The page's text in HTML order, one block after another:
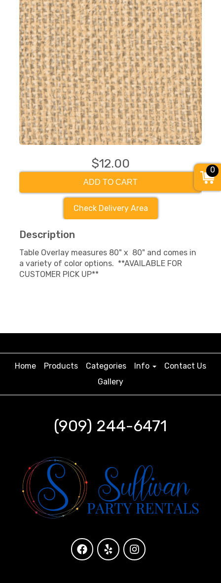
$12.00
ADD TO CART
Check Delivery Area
Description
Table Overlay measures 80" x 80" and comes in
a variety of color options. **AVAILABLE FOR
CUSTOMER PICK UP**
Home Products Categories Info
Contact Us
Gallery
(909) 244-6471
0